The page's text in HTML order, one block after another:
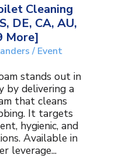
Cleaning
DE, CA, AU,
More]
/ Event
stands out in
by delivering a
that cleans
It targets
hygienic, and
Available in
leverage...